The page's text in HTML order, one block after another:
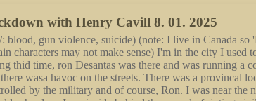
ready to shower with each other. In the water, he
into my eyes, he tells me they are mesmerizing and
a spell on him like no others. Still looming over me, he
using one of his hands to lift my chin up as he blends
my cheek and goes down my body. Coming back
and become handsy, staring to grip and claw at
he lifts me up, still pressed against the wall for
with Henry Cavill 8. 01. 2025
blood, gun violence, suicide) (note: I live in Canada so
characters may not make sense) I'm in the city I used
thid time, ron Desantas was there and was running a
wasa havoc on the streets. There was a provincal
by the military and of course, Ron. I was near the